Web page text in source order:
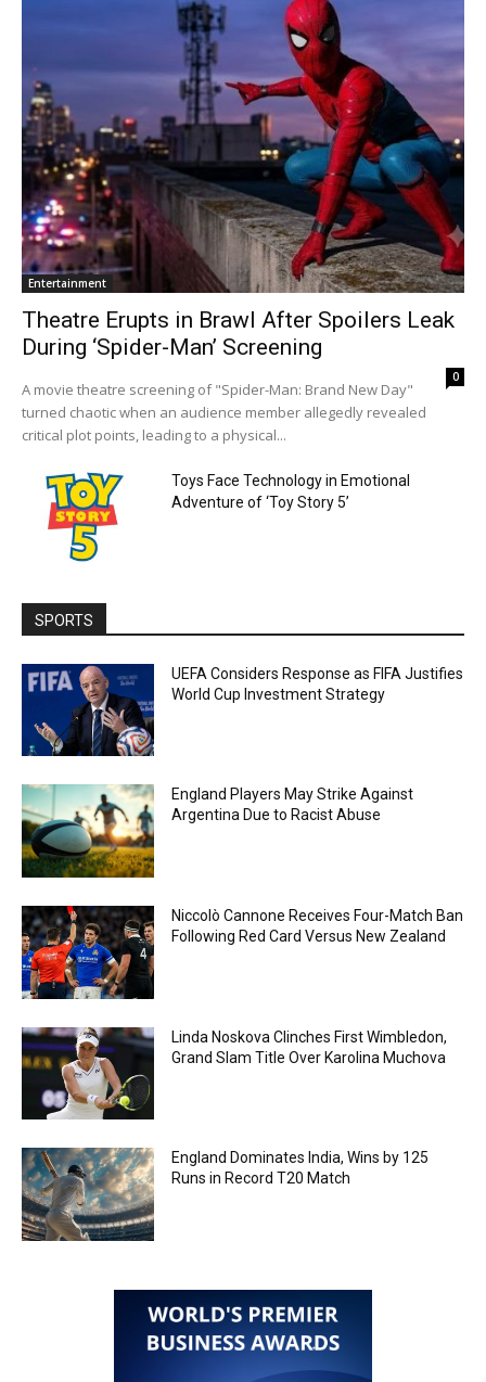
Entertainment
Theatre Erupts in Brawl After Spoilers Leak
During ‘Spider-Man’ Screening
0
A movie theatre screening of "Spider-Man: Brand New Day"
turned chaotic when an audience member allegedly revealed
critical plot points, leading to a physical...
Toys Face Technology in Emotional
Adventure of ‘Toy Story 5’
SPORTS
UEFA Considers Response as FIFA Justifies
World Cup Investment Strategy
England Players May Strike Against
Argentina Due to Racist Abuse
Niccolò Cannone Receives Four-Match Ban
Following Red Card Versus New Zealand
Linda Noskova Clinches First Wimbledon,
Grand Slam Title Over Karolina Muchova
England Dominates India, Wins by 125
Runs in Record T20 Match